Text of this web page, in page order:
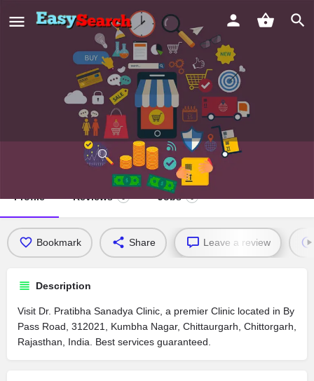
Dr. Pratibha Sanadya Clinic
Profile Reviews Jobs
Bookmark Share Leave a review
Description
Visit Dr. Pratibha Sanadya Clinic, a premier Clinic located in By
Pass Road, 312021, Kumbha Nagar, Chittaurgarh, Chittorgarh,
Rajasthan, India. Best services guaranteed.